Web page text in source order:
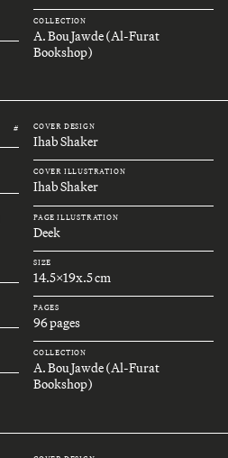
COLLECTION
A. Bou Jawde (Al-Furat
Bookshop)
# COVER DESIGN
Ihab Shaker
COVER ILLUSTRATION
Ihab Shaker
PAGE ILLUSTRATION
Deek
SIZE
14.5x19x.5 cm
PAGES
96 pages
COLLECTION
A. Bou Jawde (Al-Furat
Bookshop)